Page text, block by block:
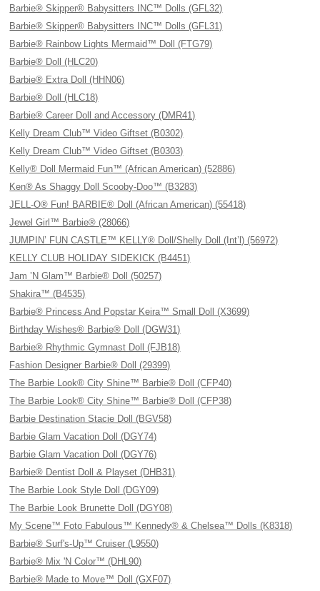
Barbie® Skipper® Babysitters INC™ Dolls (GFL32)
Barbie® Skipper® Babysitters INC™ Dolls (GFL31)
Barbie® Rainbow Lights Mermaid™ Doll (FTG79)
Barbie® Doll (HLC20)
Barbie® Extra Doll (HHN06)
Barbie® Doll (HLC18)
Barbie® Career Doll and Accessory (DMR41)
Kelly Dream Club™ Video Giftset (B0302)
Kelly Dream Club™ Video Giftset (B0303)
Kelly® Doll Mermaid Fun™ (African American) (52886)
Ken® As Shaggy Doll Scooby-Doo™ (B3283)
JELL-O® Fun! BARBIE® Doll (African American) (55418)
Jewel Girl™ Barbie® (28066)
JUMPIN’ FUN CASTLE™ KELLY® Doll/Shelly Doll (Int’l) (56972)
KELLY CLUB HOLIDAY SIDEKICK (B4451)
Jam ’N Glam™ Barbie® Doll (50257)
Shakira™ (B4535)
Barbie® Princess And Popstar Keira™ Small Doll (X3699)
Birthday Wishes® Barbie® Doll (DGW31)
Barbie® Rhythmic Gymnast Doll (FJB18)
Fashion Designer Barbie® Doll (29399)
The Barbie Look® City Shine™ Barbie® Doll (CFP40)
The Barbie Look® City Shine™ Barbie® Doll (CFP38)
Barbie Destination Stacie Doll (BGV58)
Barbie Glam Vacation Doll (DGY74)
Barbie Glam Vacation Doll (DGY76)
Barbie® Dentist Doll & Playset (DHB31)
The Barbie Look Style Doll (DGY09)
The Barbie Look Brunette Doll (DGY08)
My Scene™ Foto Fabulous™ Kennedy® & Chelsea™ Dolls (K8318)
Barbie® Surf's-Up™ Cruiser (L9550)
Barbie® Mix 'N Color™ (DHL90)
Barbie® Made to Move™ Doll (GXF07)